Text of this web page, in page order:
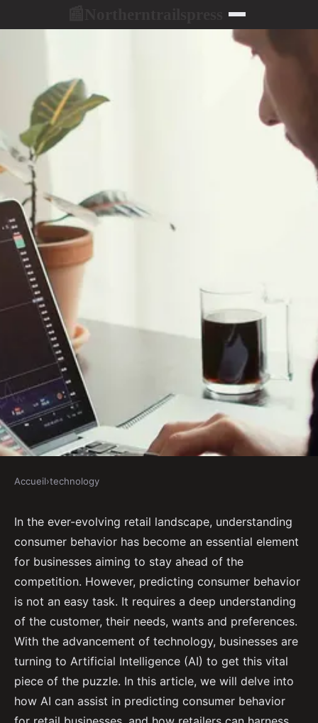
TECHNOLOGY
How Can AI Assist in Predicting
Consumer Behavior for Retail
Businesses?
Gabrielle• September 16, 2024•6 min de lecture
Accueil›technology
In the ever-evolving retail landscape, understanding
consumer behavior has become an essential element
for businesses aiming to stay ahead of the
competition. However, predicting consumer behavior
is not an easy task. It requires a deep understanding
of the customer, their needs, wants and preferences.
With the advancement of technology, businesses are
turning to Artificial Intelligence (AI) to get this vital
piece of the puzzle. In this article, we will delve into
how AI can assist in predicting consumer behavior